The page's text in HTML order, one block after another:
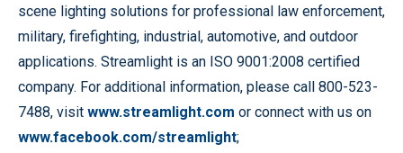
scene lighting solutions for professional law enforcement,
military, firefighting, industrial, automotive, and outdoor
applications. Streamlight is an ISO 9001:2008 certified
company. For additional information, please call 800-523-
7488, visit www.streamlight.com or connect with us on
www.facebook.com/streamlight;